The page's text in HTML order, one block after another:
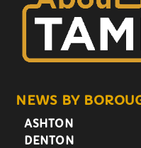
NEWS BY
ASHTON
DENTON